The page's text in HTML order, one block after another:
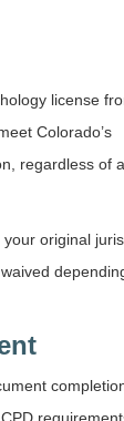
license
Colorado’s
regardless of
original